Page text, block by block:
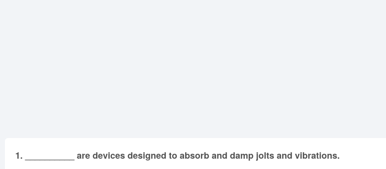
1. __________ are devices designed to absorb and damp jolts and vibrations.